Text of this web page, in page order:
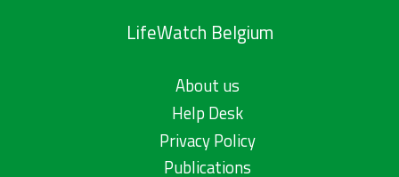
LifeWatch Belgium
About us
Help Desk
Privacy Policy
Publications